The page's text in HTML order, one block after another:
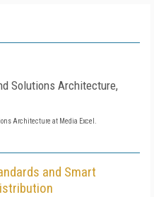
Solutions Architecture,
Architecture at Media Excel.
and Smart